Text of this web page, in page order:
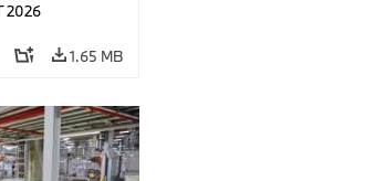
2026
1.65 MB